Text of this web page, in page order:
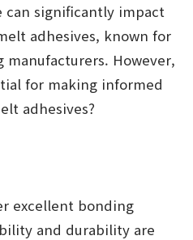
can significantly impact
adhesives, known for
However,
for making informed
adhesives?
excellent bonding
and durability are